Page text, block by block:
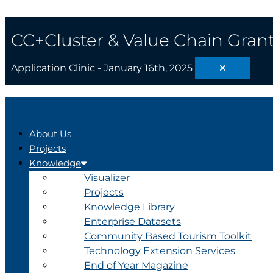
to
content
CC+Cluster & Value Chain
Application Clinic - January 16th, 2025
About Us
Projects
Knowledge
Visualizer
Projects
Knowledge Library
Enterprise Datasets
Community Based Tourism Toolkit
Technology Extension Services
End of Year Magazine
...
4th
Industrial
Revolution